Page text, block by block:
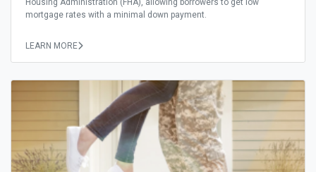
Housing Administration (FHA), allowing borrowers to get low
mortgage rates with a minimal down payment.
LEARN MORE